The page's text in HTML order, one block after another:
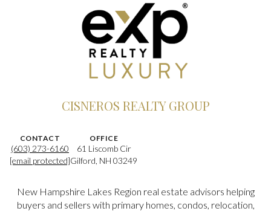
CISNEROS REALTY GROUP
CONTACT
(603) 273-6160
[email protected]
OFFICE
61 Liscomb Cir
Gilford, NH 03249
New Hampshire Lakes Region real estate advisors helping
buyers and sellers with primary homes, condos, relocation,